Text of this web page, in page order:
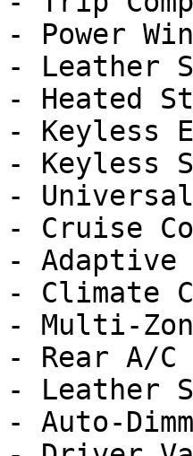
- Power
- Leather
- Heated
- Keyless
- Keyless
- Universal
- Cruise
- Adaptive
- Climate
- Multi-
- Rear A/C
- Leather
- Auto-